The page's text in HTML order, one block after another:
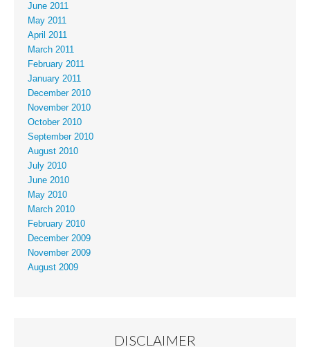
June 2011
May 2011
April 2011
March 2011
February 2011
January 2011
December 2010
November 2010
October 2010
September 2010
August 2010
July 2010
June 2010
May 2010
March 2010
February 2010
December 2009
November 2009
August 2009
DISCLAIMER